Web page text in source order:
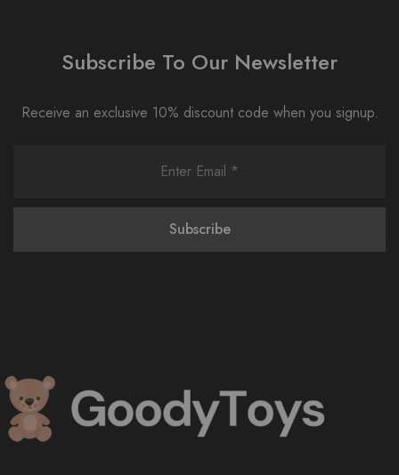
Subscribe To Our Newsletter
Receive an exclusive 10% discount code when you signup.